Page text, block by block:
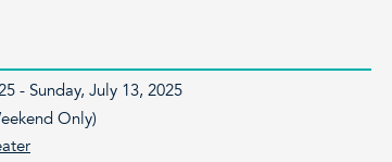
- Sunday, July 13, 2025
Only)